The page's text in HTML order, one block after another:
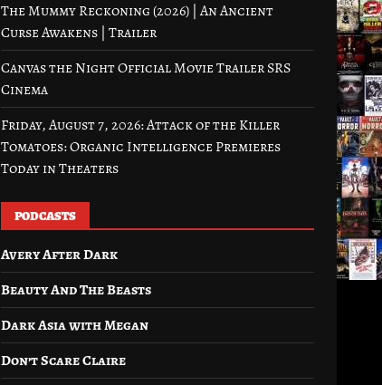
The Mummy Reckoning (2026) | An Ancient
Curse Awakens | Trailer
Canvas the Night Official Movie Trailer SRS
Cinema
Friday, August 7, 2026: Attack of the Killer
Tomatoes: Organic Intelligence Premieres
Today in Theaters
PODCASTS
Avery After Dark
Beauty And The Beasts
Dark Asia with Megan
Don’t Scare Claire